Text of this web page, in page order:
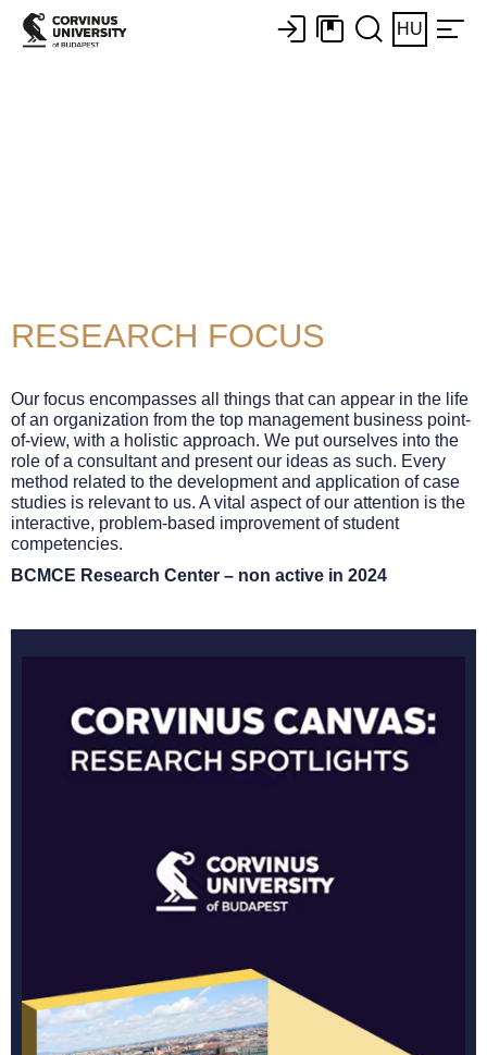
HU
RESEARCH FOCUS
Our focus encompasses all things that can appear in the life
of an organization from the top management business point-
of-view, with a holistic approach. We put ourselves into the
role of a consultant and present our ideas as such. Every
method related to the development and application of case
studies is relevant to us. A vital aspect of our attention is the
interactive, problem-based improvement of student
competencies.
BCMCE Research Center – non active in 2024